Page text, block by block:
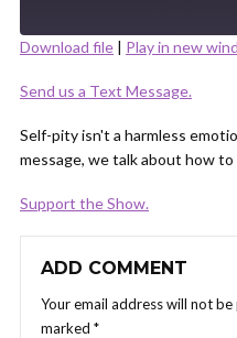
RSS FEED
SHARE
LINK
EMBED
Download file | Play in new
Send us a Text Message.
Self-pity isn't a harmless
message, we talk about how
Support the Show.
ADD COMMENT
Your email address will not be
marked *